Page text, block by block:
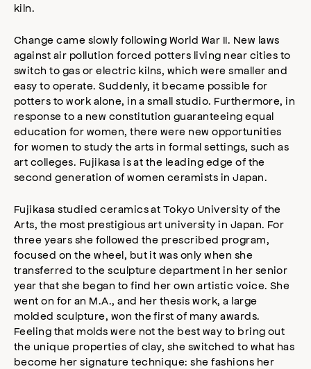
kiln.
Change came slowly following World War II. New laws
against air pollution forced potters living near cities to
switch to gas or electric kilns, which were smaller and
easy to operate. Suddenly, it became possible for
potters to work alone, in a small studio. Furthermore, in
response to a new constitution guaranteeing equal
education for women, there were new opportunities
for women to study the arts in formal settings, such as
art colleges. Fujikasa is at the leading edge of the
second generation of women ceramists in Japan.
Fujikasa studied ceramics at Tokyo University of the
Arts, the most prestigious art university in Japan. For
three years she followed the prescribed program,
focused on the wheel, but it was only when she
transferred to the sculpture department in her senior
year that she began to find her own artistic voice. She
went on for an M.A., and her thesis work, a large
molded sculpture, won the first of many awards.
Feeling that molds were not the best way to bring out
the unique properties of clay, she switched to what has
become her signature technique: she fashions her